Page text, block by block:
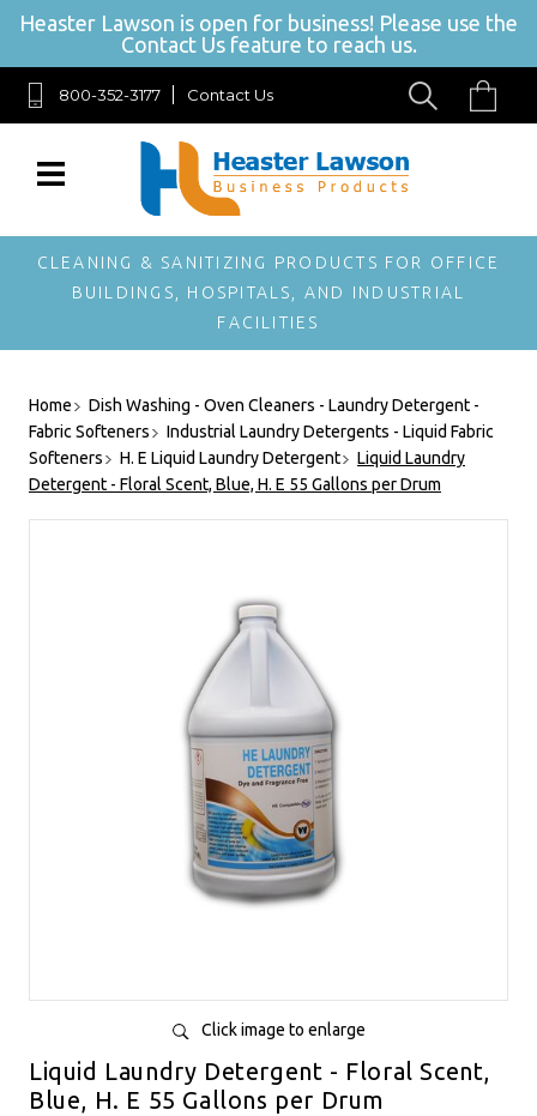
SIGN UP FOR OUR NEWSLETTER
Get exclusive offers, and be the first to hear about new brands, styles and
more!
Heaster Lawson is open for business! Please use the
Contact Us feature to reach us.
800-352-3177 Contact Us
CLEANING & SANITIZING PRODUCTS FOR OFFICE
BUILDINGS, HOSPITALS, AND INDUSTRIAL
FACILITIES
Home
Dish Washing - Oven Cleaners - Laundry Detergent -
Fabric Softeners
Industrial Laundry Detergents - Liquid Fabric
Softeners
H. E Liquid Laundry Detergent
Liquid Laundry
Detergent - Floral Scent, Blue, H. E 55 Gallons per Drum
Click image to enlarge
Liquid Laundry Detergent - Floral Scent,
Blue, H. E 55 Gallons per Drum